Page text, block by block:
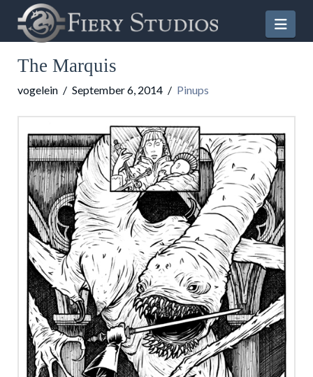
The Marquis
vogelein September 6, 2014 Pinups